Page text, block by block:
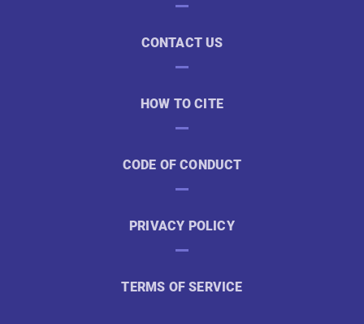
CONTACT US
HOW TO CITE
CODE OF CONDUCT
PRIVACY POLICY
TERMS OF SERVICE